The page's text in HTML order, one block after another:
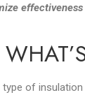
effectiveness
of